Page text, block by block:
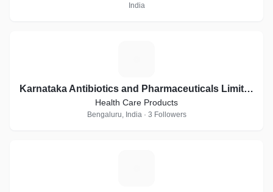
India
Karnataka Antibiotics and Pharmaceuticals Limited
Health Care Products
Bengaluru, India · 3 Followers